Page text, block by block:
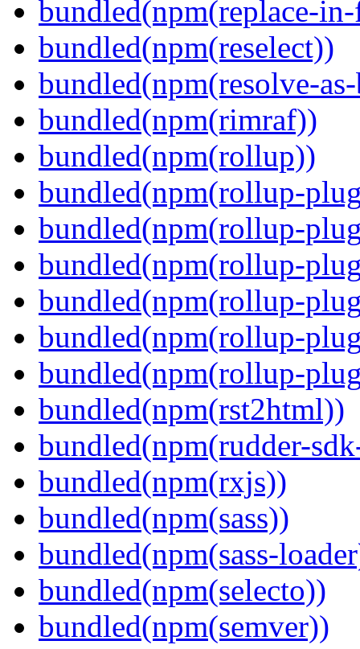
bundled(npm(replace-
bundled(npm(reselect))
bundled(npm(resolve-
bundled(npm(rimraf))
bundled(npm(rollup))
bundled(npm(rollup-
bundled(npm(rollup-
bundled(npm(rollup-
bundled(npm(rollup-
bundled(npm(rollup-
bundled(npm(rollup-
bundled(npm(rst2html))
bundled(npm(rudder-
bundled(npm(rxjs))
bundled(npm(sass))
bundled(npm(sass-
bundled(npm(selecto))
bundled(npm(semver))